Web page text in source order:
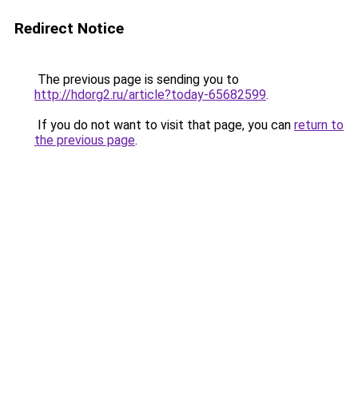
Redirect Notice
The previous page is sending you to
http://hdorg2.ru/article?today-65682599.
If you do not want to visit that page, you can return to
the previous page.